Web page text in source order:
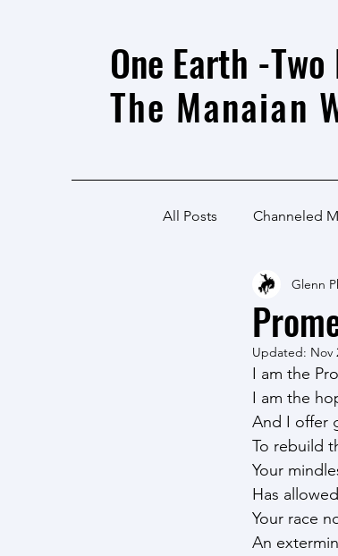
One Earth -
The Manaian
All Posts Channeled
Glenn
Updated: Nov
I am the
I am the
And I offer
To rebuild
Your
Has
Your race
An